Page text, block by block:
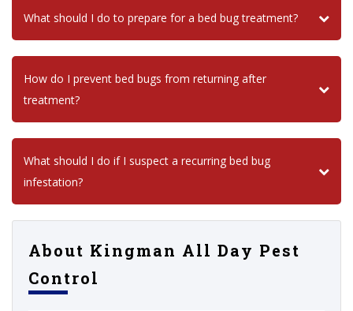
What should I do to prepare for a bed bug treatment?
How do I prevent bed bugs from returning after
treatment?
What should I do if I suspect a recurring bed bug
infestation?
About Kingman All Day Pest
Control